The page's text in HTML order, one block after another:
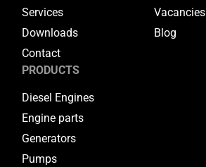
Services
Vacancies
Downloads
Blog
Contact
PRODUCTS
Diesel Engines
Engine parts
Generators
Pumps